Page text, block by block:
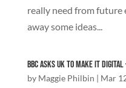
really need from future
away some ideas...
BBC asks UK to Make It Digital
by Maggie Philbin | Mar